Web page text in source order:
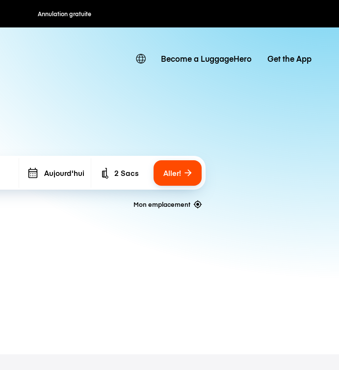
Annulation gratuite
Become a LuggageHero Get the App
Aujourd'hui Number of bags
2 Sacs Aller!
Mon emplacement